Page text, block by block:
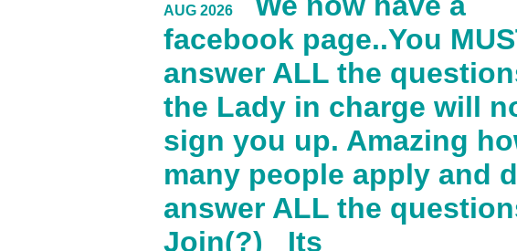
AUG 2026
facebook page..You
answer ALL the
the Lady in charge will
sign you up. Amazing
many people apply and
answer ALL the
Join(?) Its